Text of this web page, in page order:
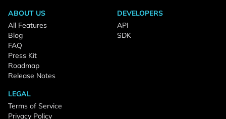
ABOUT US
All Features
Blog
FAQ
Press Kit
Roadmap
Release Notes
DEVELOPERS
API
SDK
LEGAL
Terms of Service
Privacy Policy